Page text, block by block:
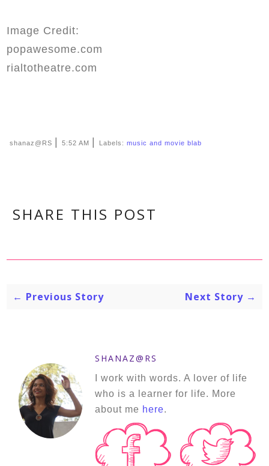
Image Credit:
popawesome.com
rialtotheatre.com
shanaz@RS |5:52 AM | Labels:music and movie blab
SHARE THIS POST
← Previous Story Next Story →
SHANAZ@RS
I work with words. A lover of life
who is a learner for life. More
about me here.